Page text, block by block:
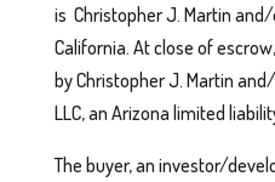
is Christopher J. Martin
California. At close of
by Christopher J. Martin
LLC, an Arizona limited
The buyer, an investor/